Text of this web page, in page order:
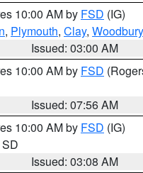
10:00 AM by FSD (IG)
, Plymouth, Clay, Woodbury
Issued: 03:00 AM
10:00 AM by FSD
Issued: 07:56 AM
10:00 AM by FSD (IG)
Issued: 03:08 AM